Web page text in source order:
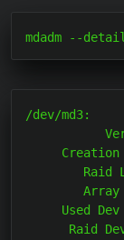
/dev/md3:
Creation
Raid
Array
Used Dev
Raid